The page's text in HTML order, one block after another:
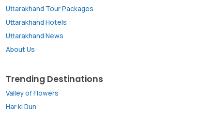
Uttarakhand Tour Packages
Uttarakhand Hotels
Uttarakhand News
About Us
Trending Destinations
Valley of Flowers
Har ki Dun